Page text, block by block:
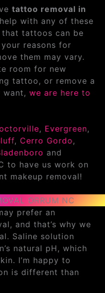
tattoo removal in
with any of these
that tattoos can be
reasons for
them may vary.
room for new
tattoo, or remove a
we are here to
, Evergreen,
, Cerro Gordo,
and
to have us work on
makeup removal!
ORRUM NC
prefer an
and that’s why we
Saline solution
natural pH, which
I’m happy to
is different than